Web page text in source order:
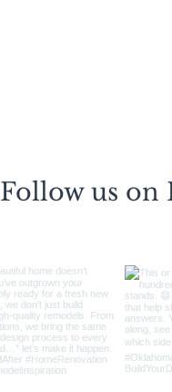
Follow us on